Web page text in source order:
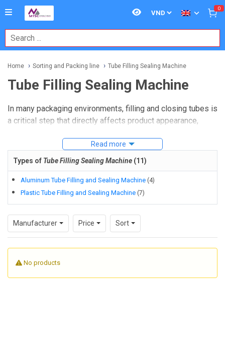
0
Home Sorting and Packing line Tube Filling Sealing Machine
Tube Filling Sealing Machine
In many packaging environments, filling and closing tubes is
a critical step that directly affects product appearance,
manufacturers working with creams, gels, pastes,
ointments, or liquid formulations, aTube Filling Sealing
Machinehelps combine dosing and end sealing into one
controlled process.
tube packaging in cosmetic, chemical, and similar
production workflows. Depending on the tube material,
product viscosity, target output, and level of automation,
buyers can compare manual, semi-automatic, and fully
automatic solutions for both standalone use and integration
into a broader packing line.
Read more
Types of Tube Filling Sealing Machine (11)
Aluminum Tube Filling and Sealing Machine (4)
Plastic Tube Filling and Sealing Machine (7)
Manufacturer Price Sort
No products